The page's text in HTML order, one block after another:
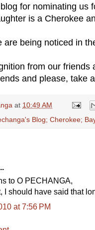
blog for nominating us
is a Cherokee
are being noticed in
from our friends
and please, take
at 10:49 AM
Blog; Cherokee;
to O PECHANGA,
I should have said that
at 7:56 PM